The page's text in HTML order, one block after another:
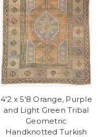
4'2 x 5'8 Orange, Purple
and Light Green Tribal
Geometric
Handknotted Turkish